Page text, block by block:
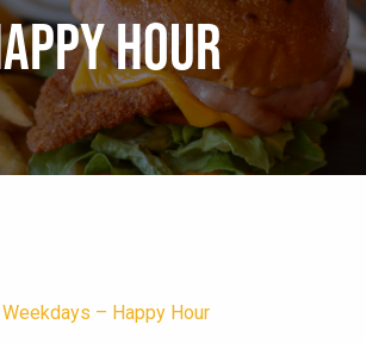
HOUR
Weekdays – Happy Hour